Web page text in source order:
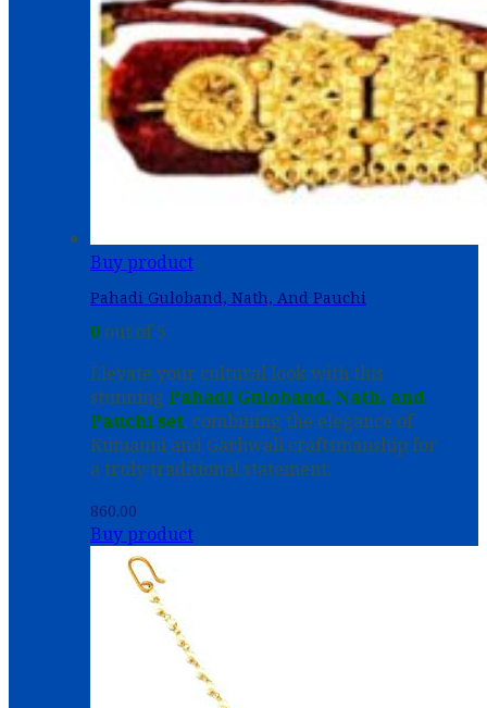
Buy product
Pahadi Guloband, Nath, And Pauchi
0 out of 5
Elevate your cultural look with this
stunning Pahadi Guloband, Nath, and
Pauchi set, combining the elegance of
Kumauni and Garhwali craftsmanship for
a truly traditional statement.
860.00
Buy product